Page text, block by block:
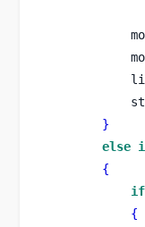
}
else
{
if
{